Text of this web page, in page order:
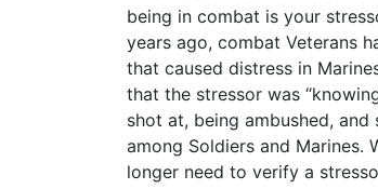
being in combat is your
years ago, combat Veterans
that caused distress in
that the stressor was
shot at, being ambushed,
among Soldiers and Marines.
longer need to verify a